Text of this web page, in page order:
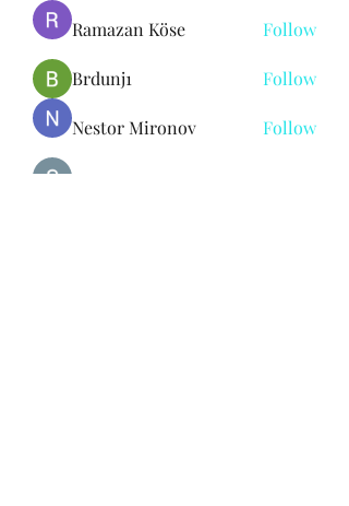
Ramazan Köse Follow
Brdunj1 Follow
Nestor Mironov Follow